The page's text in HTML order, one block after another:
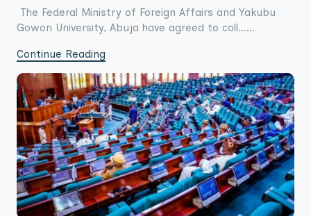
The Federal Ministry of Foreign Affairs and Yakubu
Gowon University, Abuja have agreed to coll......
Continue Reading